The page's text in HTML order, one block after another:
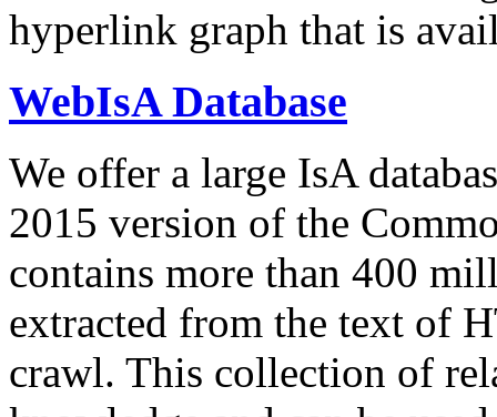
hyperlink graph that is
WebIsA Database
We offer a large IsA
2015 version of the
contains more than 400
extracted from the text of
crawl. This collection of